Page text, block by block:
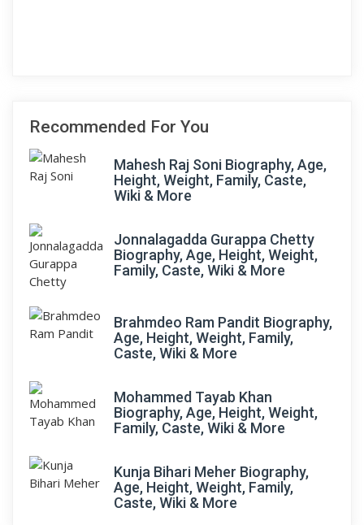
Recommended For You
Mahesh Raj Soni Biography, Age,
Height, Weight, Family, Caste,
Wiki & More
Jonnalagadda Gurappa Chetty
Biography, Age, Height, Weight,
Family, Caste, Wiki & More
Brahmdeo Ram Pandit Biography,
Age, Height, Weight, Family,
Caste, Wiki & More
Mohammed Tayab Khan
Biography, Age, Height, Weight,
Family, Caste, Wiki & More
Kunja Bihari Meher Biography,
Age, Height, Weight, Family,
Caste, Wiki & More